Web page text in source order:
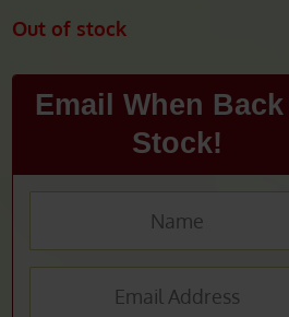
was:
Out of stock
Email When
Stock!